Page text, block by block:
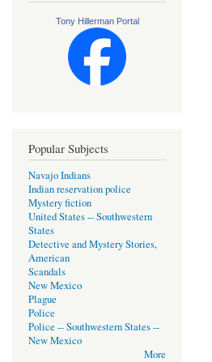
Tony Hillerman Portal
Popular Subjects
Navajo Indians
Indian reservation police
Mystery fiction
United States -- Southwestern
States
Detective and Mystery Stories,
American
Scandals
New Mexico
Plague
Police
Police -- Southwestern States --
New Mexico
More